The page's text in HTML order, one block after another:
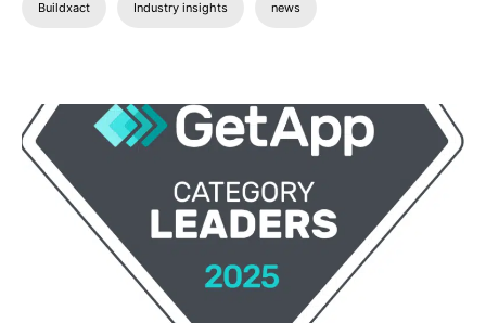
Buildxact Industry insights news